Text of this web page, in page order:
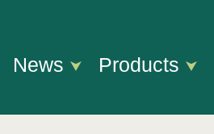
News Products